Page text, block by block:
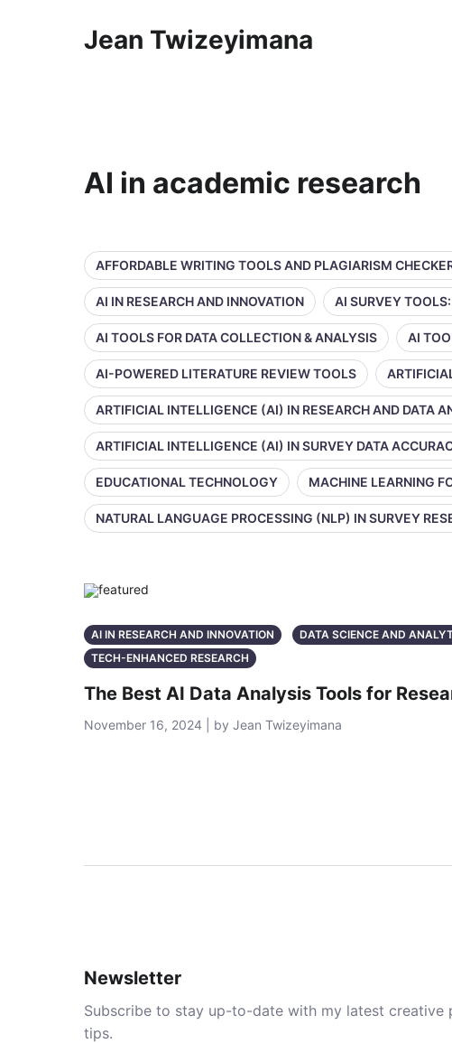
Jean Twizeyimana
AI in academic research
AFFORDABLE WRITING TOOLS AND PLAGIARISM
AI IN RESEARCH AND INNOVATION AI SURVEY
AI TOOLS FOR DATA COLLECTION & ANALYSIS AI
AI-POWERED LITERATURE REVIEW TOOLS
ARTIFICIAL INTELLIGENCE (AI) IN RESEARCH AND DATA
ARTIFICIAL INTELLIGENCE (AI) IN SURVEY DATA
EDUCATIONAL TECHNOLOGY MACHINE LEARNING
NATURAL LANGUAGE PROCESSING (NLP) IN SURVEY
AI IN RESEARCH AND INNOVATION
DATA SCIENCE AND
TECH-ENHANCED RESEARCH
The Best AI Data Analysis Tools for
November 16, 2024 | by Jean Twizeyimana
Newsletter
Subscribe to stay up-to-date with my latest creative
tips.